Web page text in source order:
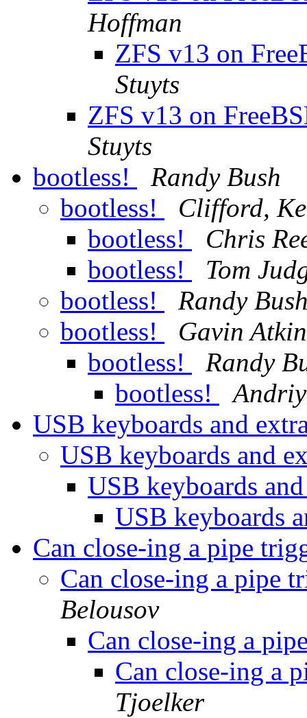
Hoffman
ZFS v13 on
Stuyts
ZFS v13 on
Stuyts
bootless!
Randy Bush
bootless!
Clifford,
bootless!
Chris
bootless!
Tom
bootless!
Randy
bootless!
Gavin
bootless!
Randy
bootless!
USB keyboards and
USB keyboards and
USB keyboards
USB keyboards
Can close-ing a pipe
Can close-ing a pipe
Belousov
Can close-ing a
Can close-ing a
Tjoelker